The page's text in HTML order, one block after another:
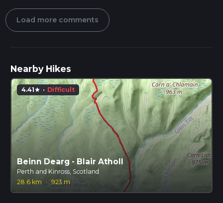
Load more comments
Nearby Hikes
4.41star · Difficult
Beinn Dearg - Blair Atholl
Perth and Kinross, Scotland
28.6 km
· 923 m